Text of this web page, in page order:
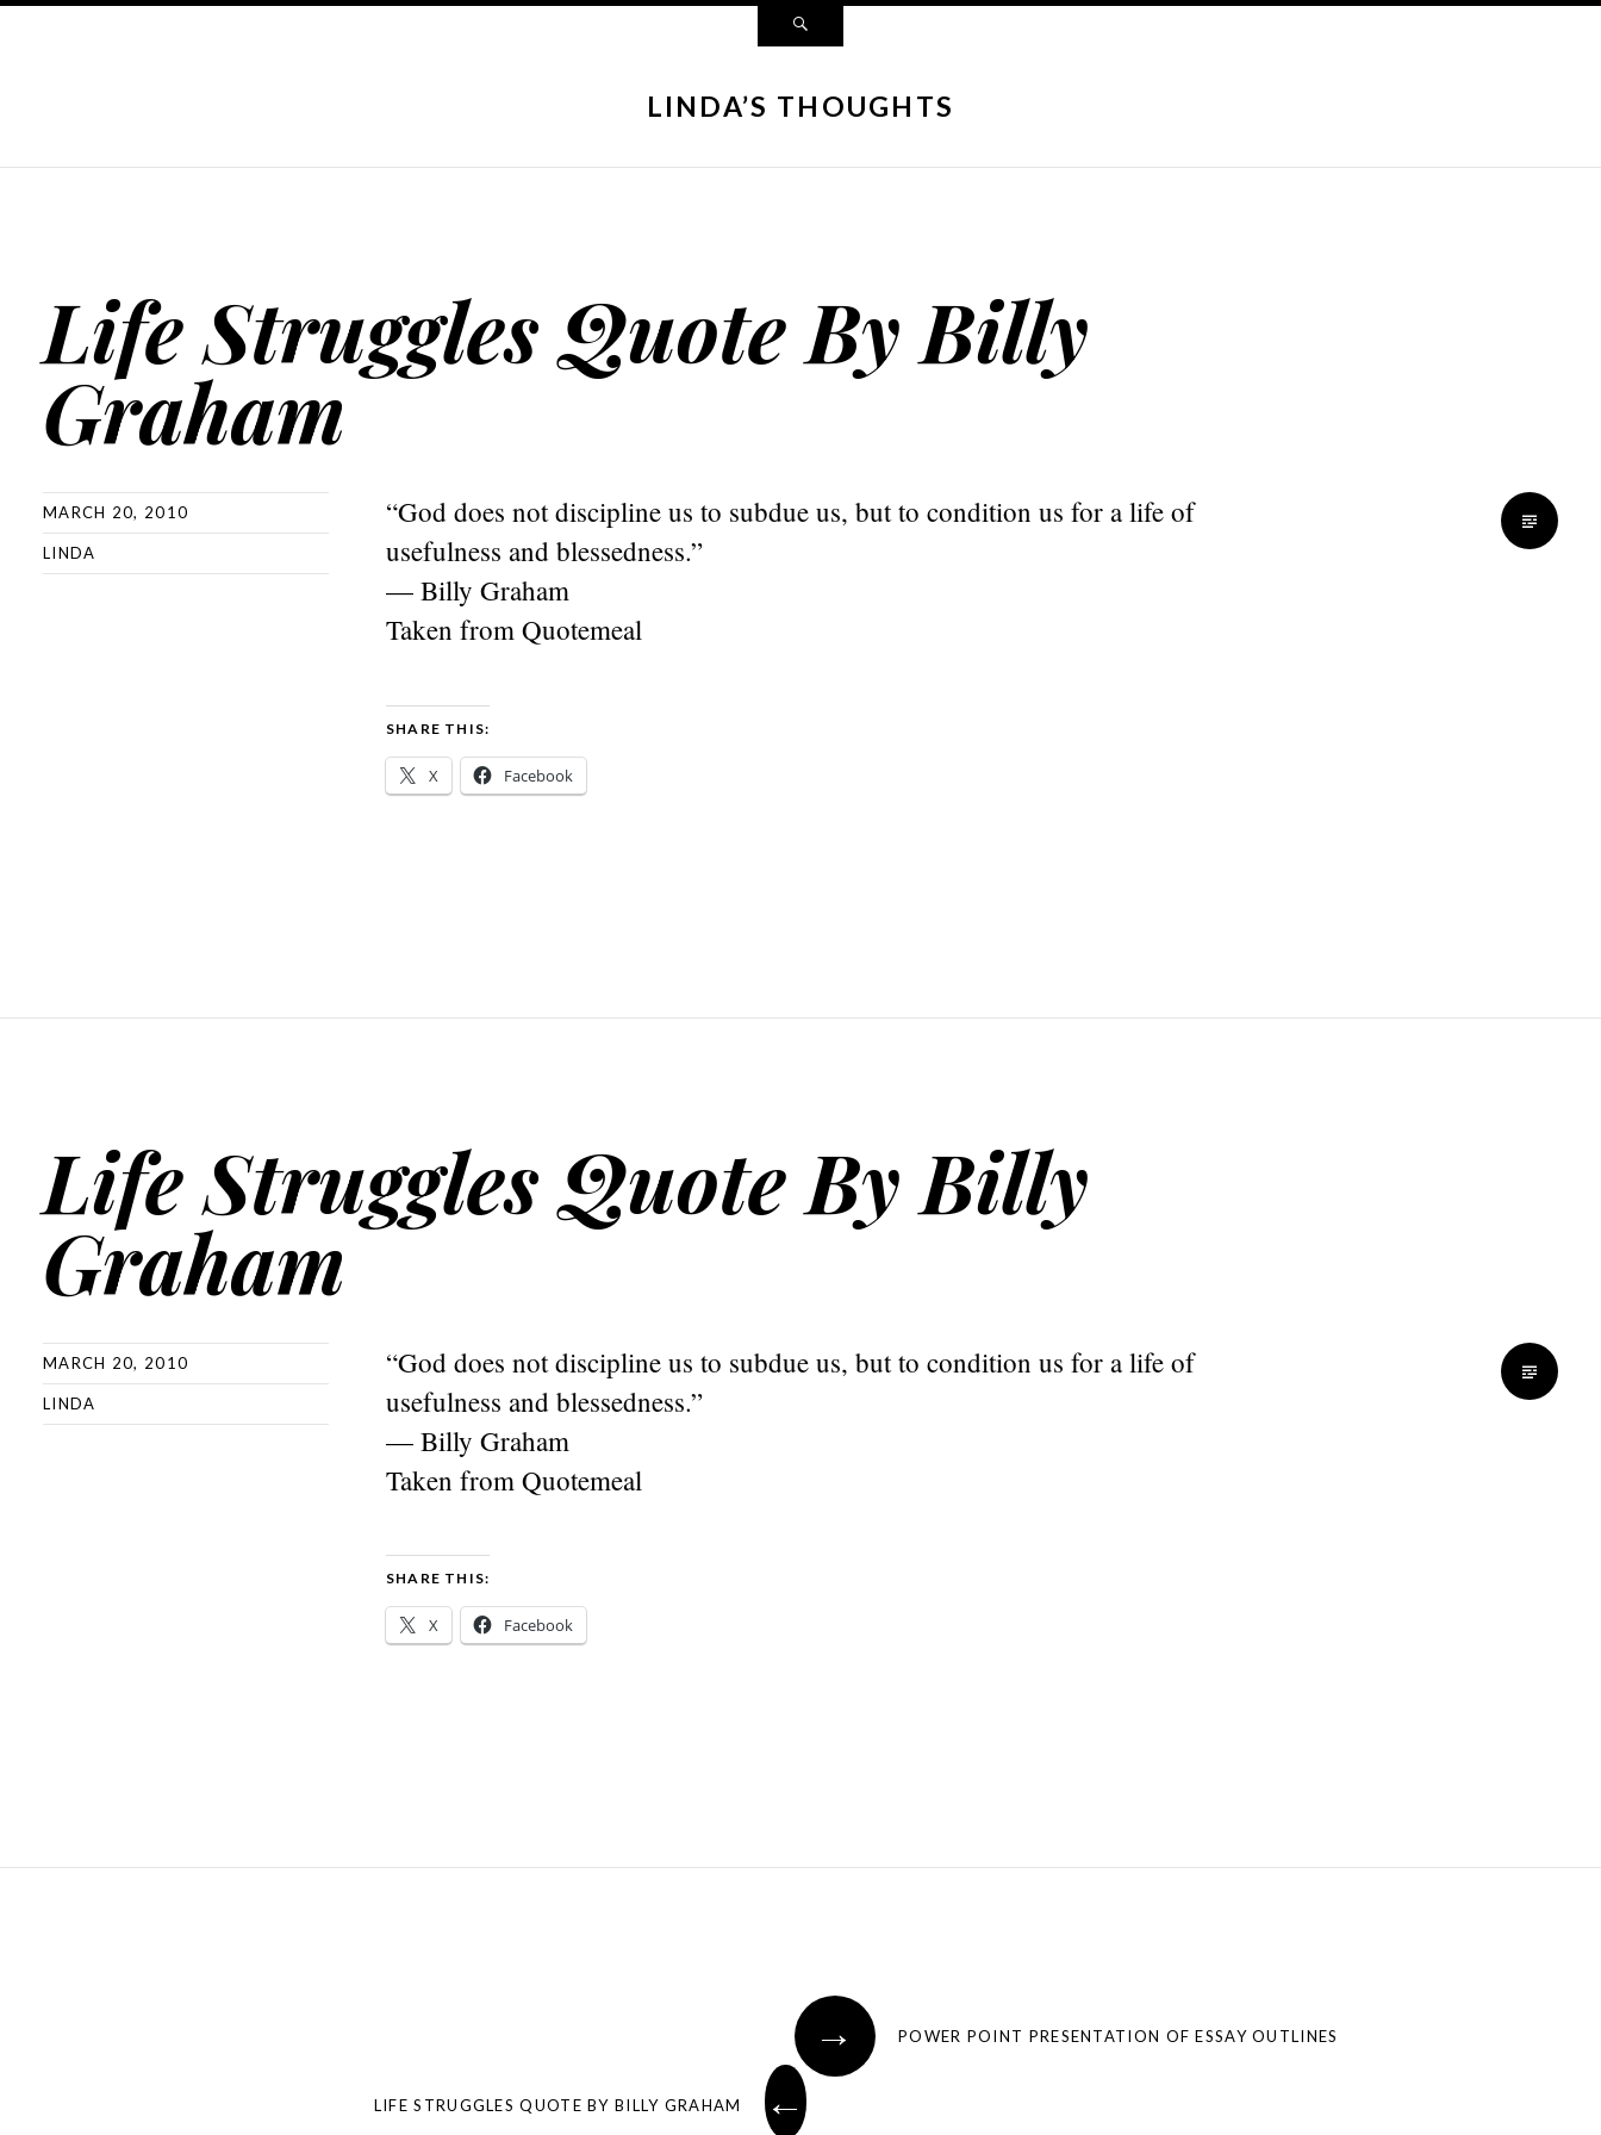
LINDA’S THOUGHTS
Life Struggles Quote By Billy
Graham
MARCH 20, 2010
LINDA
“God does not discipline us to subdue us, but to condition us for a life of
usefulness and blessedness.”
— Billy Graham
Taken from Quotemeal
SHARE THIS:
X Facebook
Life Struggles Quote By Billy
Graham
MARCH 20, 2010
LINDA
“God does not discipline us to subdue us, but to condition us for a life of
usefulness and blessedness.”
— Billy Graham
Taken from Quotemeal
SHARE THIS:
X Facebook
→ POWER POINT PRESENTATION OF ESSAY OUTLINES
←
LIFE STRUGGLES QUOTE BY BILLY GRAHAM